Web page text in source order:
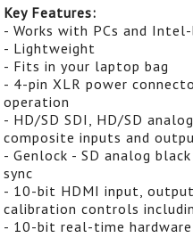
Key Features:
- Works with PCs and
- Lightweight
- Fits in your laptop bag
- 4-pin XLR power
operation
- HD/SD SDI, HD/SD
composite inputs and
- Genlock - SD analog
sync
- 10-bit HDMI input,
calibration controls
- 10-bit real-time